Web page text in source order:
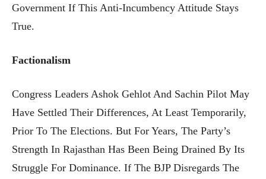
Government If This Anti-Incumbency Attitude Stays
True.
Factionalism
Congress Leaders Ashok Gehlot And Sachin Pilot May
Have Settled Their Differences, At Least Temporarily,
Prior To The Elections. But For Years, The Party’s
Strength In Rajasthan Has Been Being Drained By Its
Struggle For Dominance. If The BJP Disregards The